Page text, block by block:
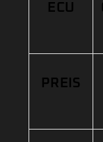
ECU
PREIS